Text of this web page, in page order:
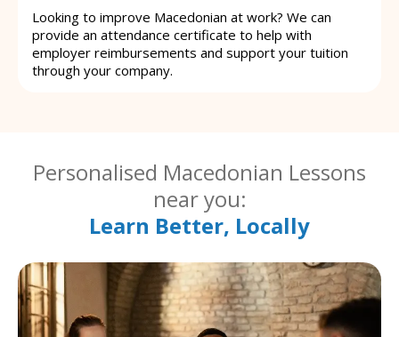
Looking to improve Macedonian at work? We can
provide an attendance certificate to help with
employer reimbursements and support your tuition
through your company.
Personalised Macedonian Lessons
near you:
Learn Better, Locally